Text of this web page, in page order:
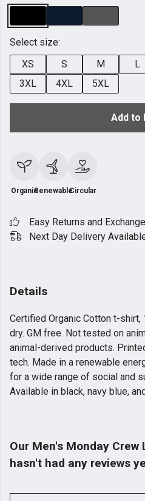
Select size:
XS
S M L
3XL
4XL 5XL
Add to
OrganicRenewableCircular
Easy Returns and
Next Day Delivery
Details
Certified Organic Cotton t-shirt,
dry. GM free. Not tested on
animal-derived products.
tech. Made in a renewable
for a wide range of social and
Available in black, navy blue,
Our Men's Monday
hasn't had any reviews